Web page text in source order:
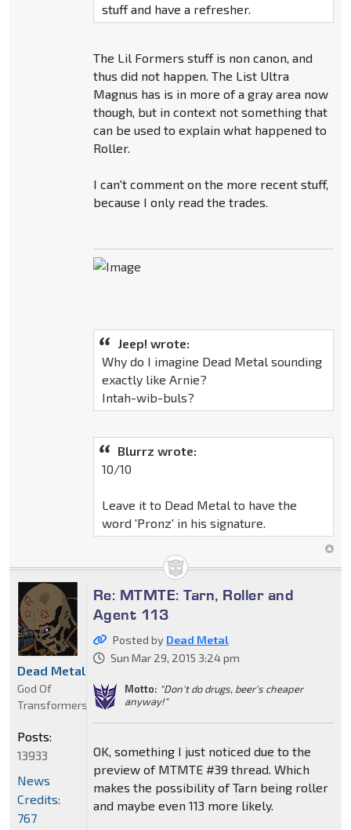
stuff and have a refresher.
The Lil Formers stuff is non canon, and
thus did not happen. The List Ultra
Magnus has is in more of a gray area now
though, but in context not something that
can be used to explain what happened to
Roller.
I can't comment on the more recent stuff,
because I only read the trades.
Jeep! wrote:
Why do I imagine Dead Metal sounding
exactly like Arnie?
Intah-wib-buls?
Blurrz wrote:
10/10
Leave it to Dead Metal to have the
word 'Pronz' in his signature.
Re: MTMTE: Tarn, Roller and
Agent 113
Posted by Dead Metal
Sun Mar 29, 2015 3:24 pm
Motto: "Don't do drugs, beer's cheaper
anyway!"
OK, something I just noticed due to the
preview of MTMTE #39 thread. Which
makes the possibility of Tarn being roller
and maybe even 113 more likely.
Dead Metal
God Of
Transformers
Posts:
13933
News
Credits:
767